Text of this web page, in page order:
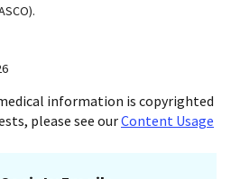
information is copyrighted
please see ourContent Usage